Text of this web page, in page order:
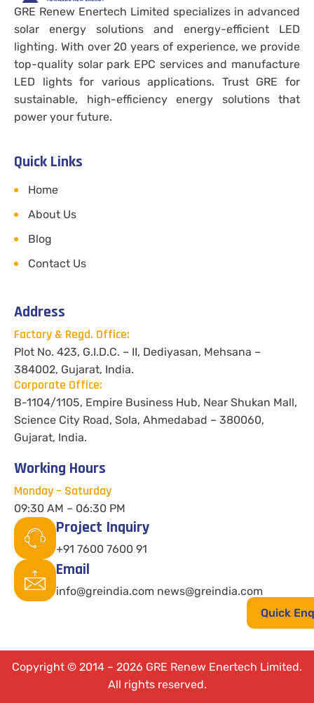
GRE Renew Enertech Limited specializes in advanced
solar energy solutions and energy-efficient LED
lighting. With over 20 years of experience, we provide
top-quality solar park EPC services and manufacture
LED lights for various applications. Trust GRE for
sustainable, high-efficiency energy solutions that
power your future.
Quick Links
Home
About Us
Blog
Contact Us
Address
Factory & Regd. Office:
Plot No. 423, G.I.D.C. – II, Dediyasan, Mehsana –
384002, Gujarat, India.
Corporate Office:
B-1104/1105, Empire Business Hub, Near Shukan Mall,
Science City Road, Sola, Ahmedabad – 380060,
Gujarat, India.
Quick
Working Hours
Monday – Saturday
09:30 AM – 06:30 PM
Project Inquiry
+91 7600 7600 91
Email
info@greindia.com news@greindia.com
Copyright © 2014 – 2026 GRE Renew Enertech Limited.
All rights reserved.